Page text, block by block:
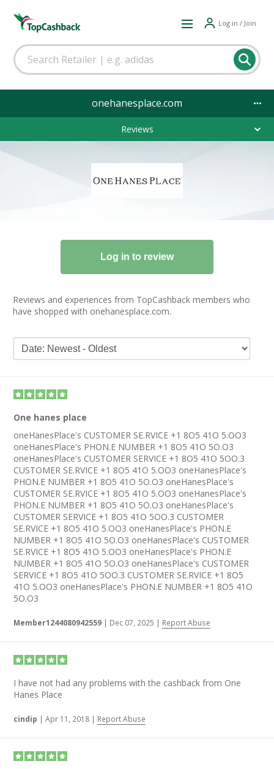
Log in / Join
onehanesplace.com
Reviews
Reviews and experiences from TopCashback members who
have shopped with onehanesplace.com.
One hanes place
oneHanesPlace's CUSTOMER SE.RVICE +1 8O5 41O 5.OO3
oneHanesPlace's PHON.E NUMBER +1 8O5 41O 5O.O3
oneHanesPlace's CUSTOMER SERVICE +1 8O5 41O 5OO.3
CUSTOMER SE.RVICE +1 8O5 41O 5.OO3 oneHanesPlace's
PHON.E NUMBER +1 8O5 41O 5O.O3 oneHanesPlace's
CUSTOMER SE.RVICE +1 8O5 41O 5.OO3 oneHanesPlace's
PHON.E NUMBER +1 8O5 41O 5O.O3 oneHanesPlace's
CUSTOMER SERVICE +1 8O5 41O 5OO.3 CUSTOMER
SE.RVICE +1 8O5 41O 5.OO3 oneHanesPlace's PHON.E
NUMBER +1 8O5 41O 5O.O3 oneHanesPlace's CUSTOMER
SE.RVICE +1 8O5 41O 5.OO3 oneHanesPlace's PHON.E
NUMBER +1 8O5 41O 5O.O3 oneHanesPlace's CUSTOMER
SERVICE +1 8O5 41O 5OO.3 CUSTOMER SE.RVICE +1 8O5
41O 5.OO3 oneHanesPlace's PHON.E NUMBER +1 8O5 41O
5O.O3
Member1244080942559 | Dec 07, 2025 | Report Abuse
I have not had any problems with the cashback from One
Hanes Place
cindip | Apr 11, 2018 | Report Abuse